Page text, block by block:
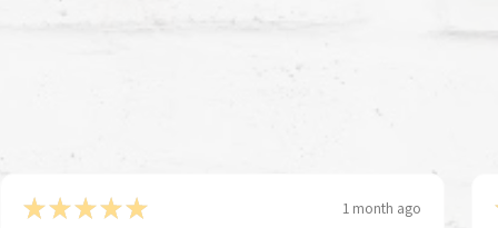
★★★★★ 1 month ago